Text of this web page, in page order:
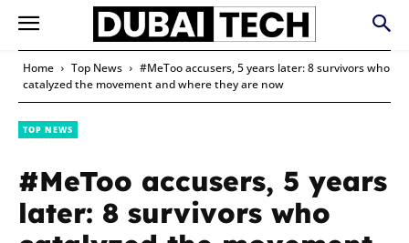
Home Top News
#MeToo accusers, 5 years later: 8 survivors who
catalyzed the movement and where they are now
TOP NEWS
#MeToo accusers, 5 years
later: 8 survivors who